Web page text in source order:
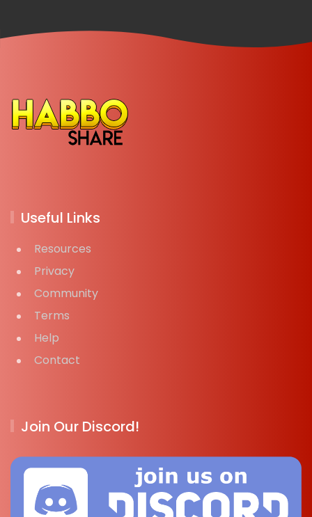
Useful Links
Resources
Privacy
Community
Terms
Help
Contact
Join Our Discord!